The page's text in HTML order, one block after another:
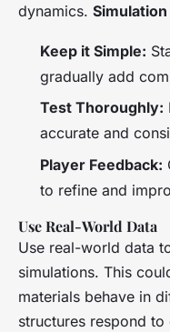
dynamics.
Keep it Simple:
gradually add
Test Thoroughly:
accurate and
Player Feedback:
to refine and
Use Real-World Data
Use real-world data
simulations. This
materials behave in
structures respond to